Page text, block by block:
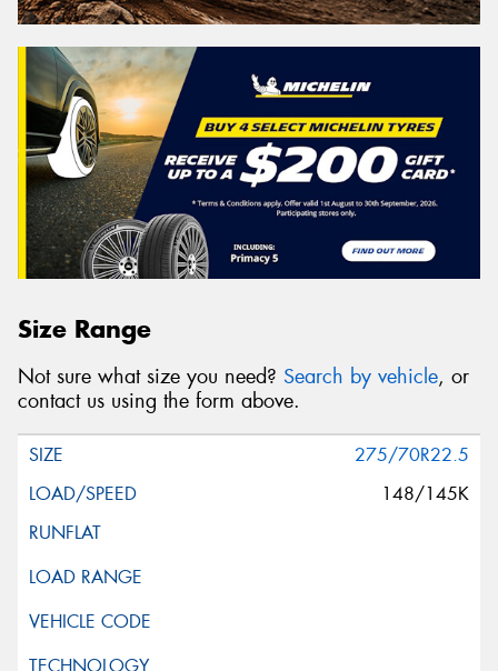
Size Range
Not sure what size you need? Search by vehicle, or
contact us using the form above.
275/70R22.5
148/145K